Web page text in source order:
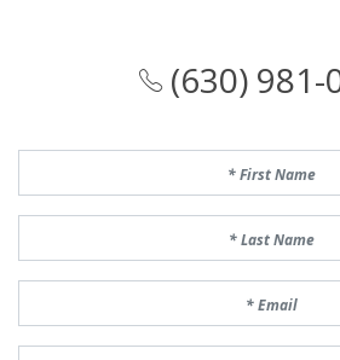
(630) 981-